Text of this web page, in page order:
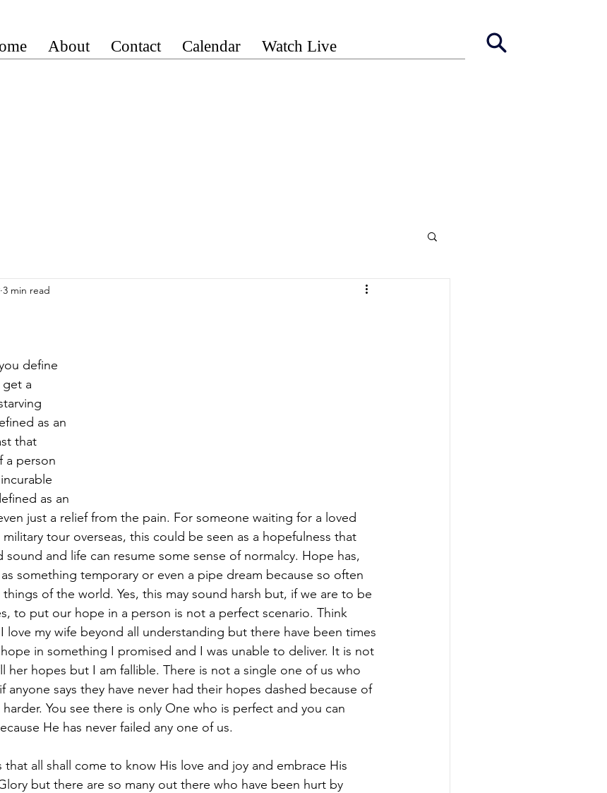
3 min read
define
get a
as an
that
a person
as an
just a relief from the pain. For someone waiting for a loved
tour overseas, this could be seen as a hopefulness that
sound and life can resume some sense of normalcy. Hope has,
something temporary or even a pipe dream because so often
of the world. Yes, this may sound harsh but, if we are to be
to put our hope in a person is not a perfect scenario. Think
love my wife beyond all understanding but there have been times
in something I promised and I was unable to deliver. It is not
her hopes but I am fallible. There is not a single one of us who
anyone says they have never had their hopes dashed because of
You see there is only One who is perfect and you can
He has never failed any one of us.
all shall come to know His love and joy and embrace His
but there are so many out there who have been hurt by
About Contact Calendar Watch Live